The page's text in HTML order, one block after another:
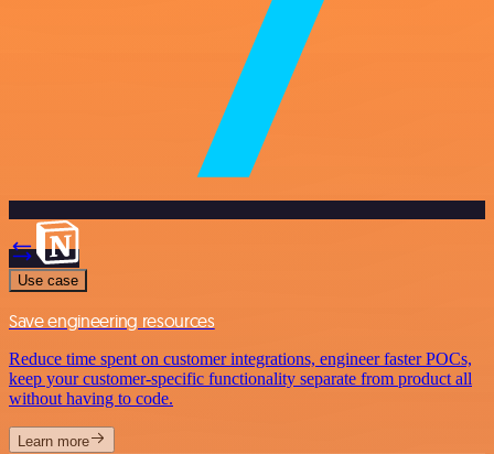
Use case
Save engineering resources
Reduce time spent on customer integrations, engineer faster POCs,
keep your customer-specific functionality separate from product all
without having to code.
Learn more